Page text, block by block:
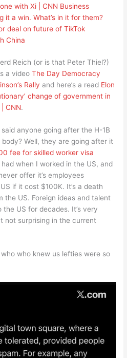
with Xi | CNN Business
it a win. What’s in it for them?
deal on future of TikTok
China
Reich (or is that Peter Thiel?)
a videoThe Day Democracy
Rally and here’s a read Elon
change of government in
CNN.
anyone going after the H-1B
Well, they are going after it
fee for skilled worker visa
when I worked in the US, and
offer it’s employees
if it cost $100K. It’s a death
the US. Foreign ideas and talent
the US for decades. It’s very
not surprising in the current
who knew us lefties were so